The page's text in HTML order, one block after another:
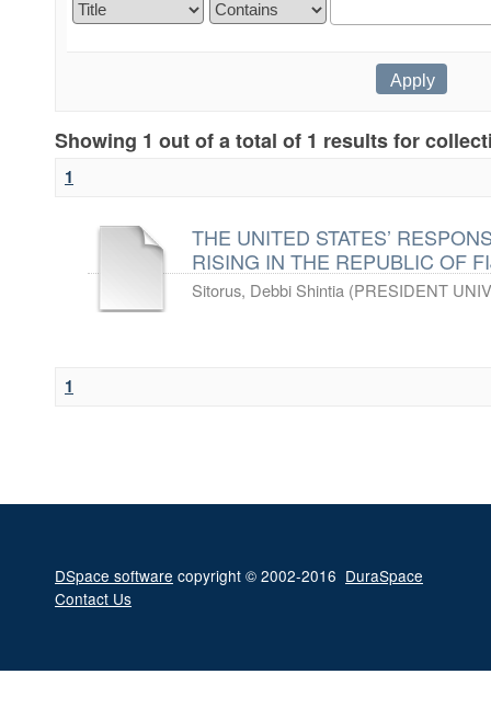
Showing 1 out of a total of 1 results for
1
THE UNITED STATES’
RISING IN THE REPUBLIC OF
Sitorus, Debbi Shintia (PRESIDENT
1
DSpace software copyright © 2002-2016 DuraSpace
Contact Us